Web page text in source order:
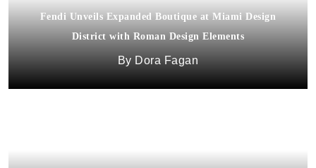
Fendi Unveils Expanded Boutique at Miami Design
District with Roman Design Elements
Dora Fagan